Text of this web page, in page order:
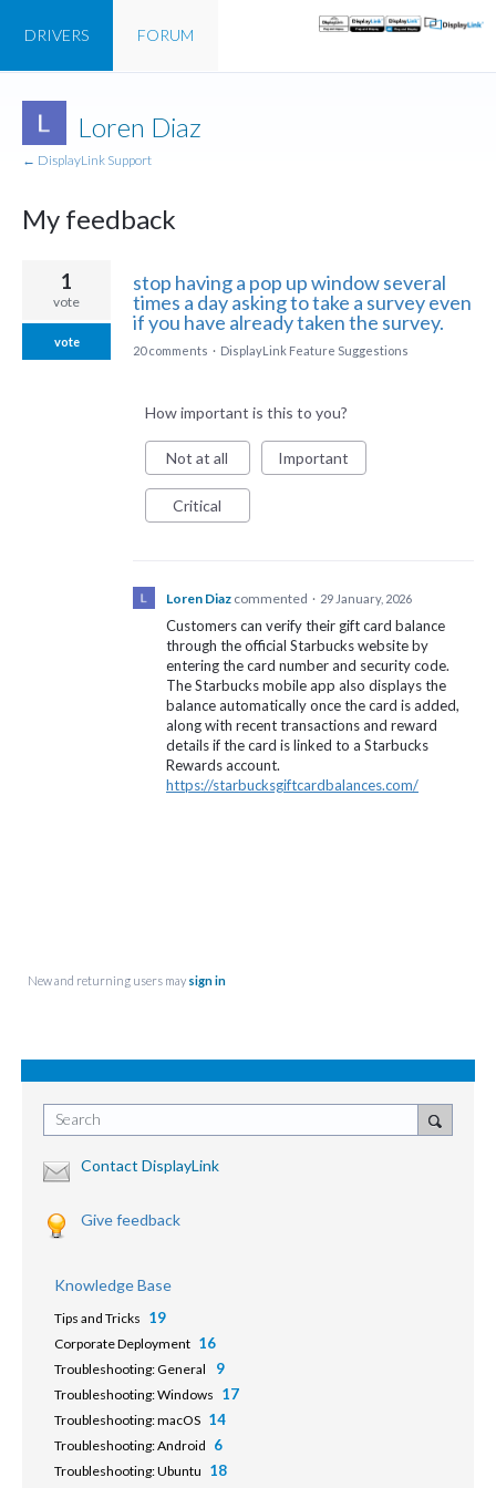
FORUM
DRIVERS
Loren Diaz
← DisplayLink Support
My feedback
result
stop having a pop up window several
times a day asking to take a survey even
if you have already taken the survey.
1
vote
vote
20 comments · DisplayLink Feature Suggestions
How important is this to you?
Not at all Important
Critical
Loren Diaz commented · 29 January, 2026
Customers can verify their gift card balance
through the official Starbucks website by
entering the card number and security code.
The Starbucks mobile app also displays the
balance automatically once the card is added,
along with recent transactions and reward
details if the card is linked to a Starbucks
Rewards account.
https://starbucksgiftcardbalances.com/
New and returning users may sign in
Search
Contact DisplayLink
Give feedback
Knowledge Base
Tips and Tricks 19
Corporate Deployment 16
Troubleshooting: General 9
Troubleshooting: Windows 17
Troubleshooting: macOS 14
Troubleshooting: Android 6
Troubleshooting: Ubuntu 18